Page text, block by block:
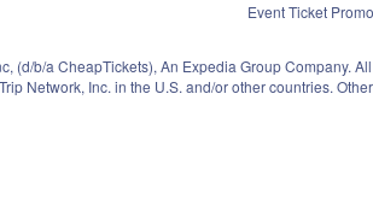
Event Ticket
(d/b/a CheapTickets), An Expedia Group Company.
Network, Inc. in the U.S. and/or other countries.